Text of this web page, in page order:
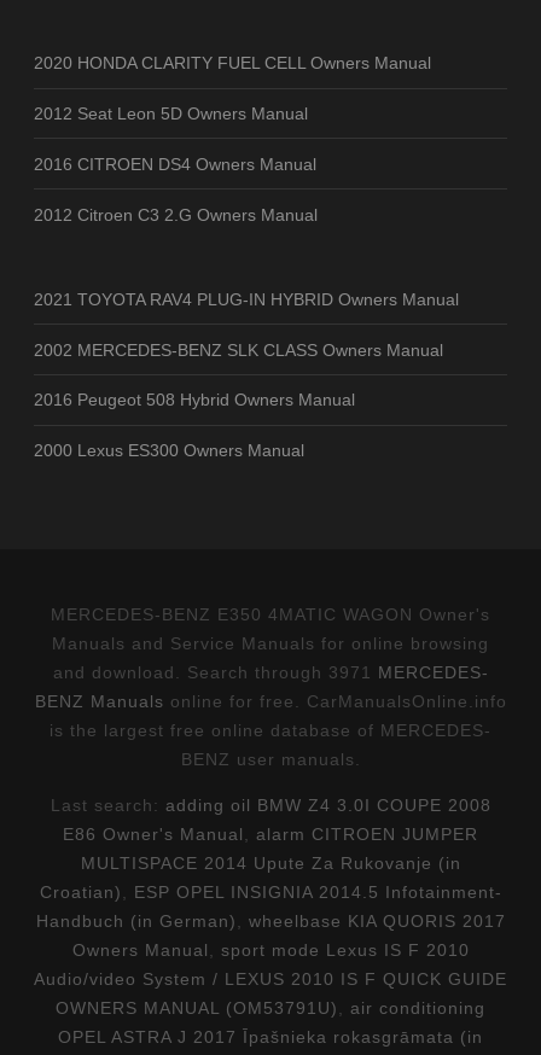
2020 HONDA CLARITY FUEL CELL Owners Manual
2012 Seat Leon 5D Owners Manual
2016 CITROEN DS4 Owners Manual
2012 Citroen C3 2.G Owners Manual
2021 TOYOTA RAV4 PLUG-IN HYBRID Owners Manual
2002 MERCEDES-BENZ SLK CLASS Owners Manual
2016 Peugeot 508 Hybrid Owners Manual
2000 Lexus ES300 Owners Manual
MERCEDES-BENZ E350 4MATIC WAGON Owner's
Manuals and Service Manuals for online browsing
and download. Search through 3971 MERCEDES-
BENZ Manuals online for free. CarManualsOnline.info
is the largest free online database of MERCEDES-
BENZ user manuals.
Last search: adding oil BMW Z4 3.0I COUPE 2008
E86 Owner's Manual
alarm CITROEN JUMPER
MULTISPACE 2014 Upute Za Rukovanje (in
Croatian)
ESP OPEL INSIGNIA 2014.5 Infotainment-
Handbuch (in German)
wheelbase KIA QUORIS 2017
Owners Manual
sport mode Lexus IS F 2010
Audio/video System / LEXUS 2010 IS F QUICK GUIDE
OWNERS MANUAL (OM53791U)
air conditioning
OPEL ASTRA J 2017 Īpašnieka rokasgrāmata (in